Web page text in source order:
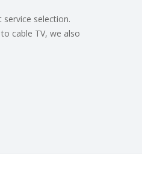
selection.
cable TV, we also